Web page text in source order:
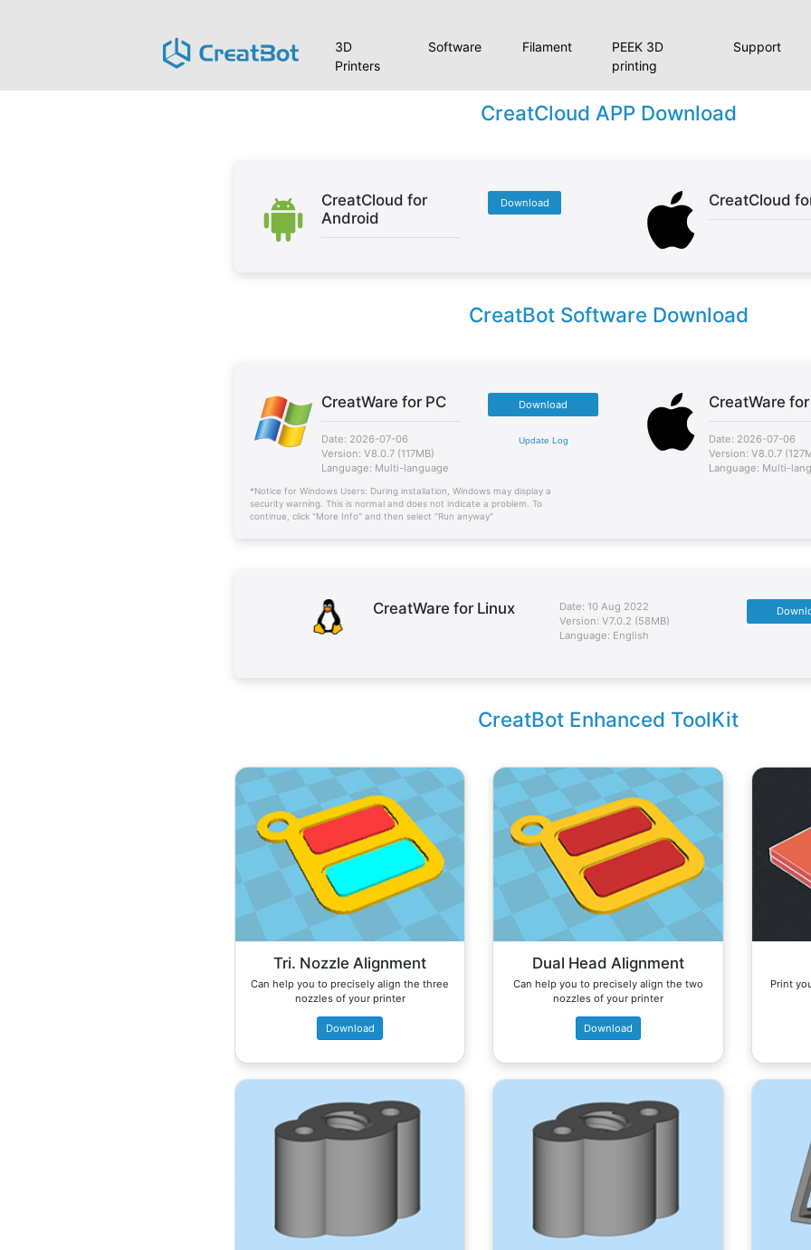
3D
Printers
Software Filament
PEEK 3D
printing
Support
CreatCloud APP Download
CreatCloud for
Android
Download CreatCloud
CreatBot Software Download
CreatWare for PC
Date: 2026-07-06
Version: V8.0.7 (117MB)
Language: Multi-language
Download
Update Log
*Notice for Windows Users: During installation, Windows may display a
security warning. This is normal and does not indicate a problem. To
continue, click "More Info" and then select "Run anyway"
CreatWare
Date: 2026-07-06
Version: V8.0.7
Language: Multi-
CreatWare for Linux
Date: 10 Aug 2022
Version: V7.0.2 (58MB)
Language: English
CreatBot Enhanced ToolKit
Tri. Nozzle Alignment
Can help you to precisely align the three
nozzles of your printer
Download
Dual Head Alignment
Can help you to precisely align the two
nozzles of your printer
Download
Print